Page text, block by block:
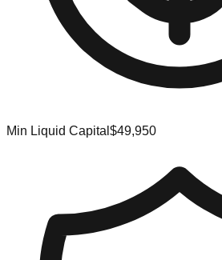
Min Liquid Capital $49,950